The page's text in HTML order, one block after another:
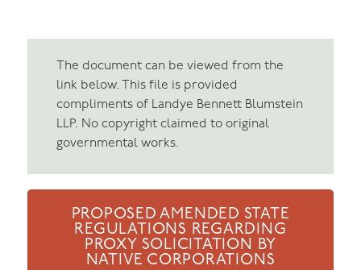
The document can be viewed from the
link below. This file is provided
compliments of Landye Bennett Blumstein
LLP. No copyright claimed to original
governmental works.
PROPOSED AMENDED STATE
REGULATIONS REGARDING
PROXY SOLICITATION BY
NATIVE CORPORATIONS